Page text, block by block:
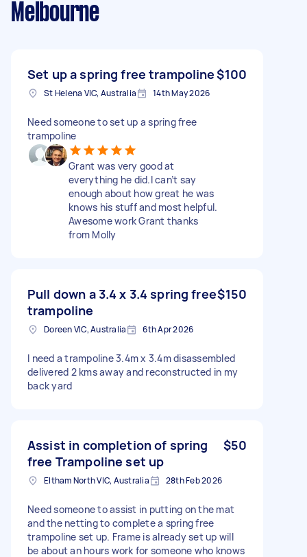
Melbourne
Set up a spring free trampoline$100
St Helena VIC, Australia 14th May 2026
Need someone to set up a spring free
trampoline
Grant was very good at
everything he did.I can’t say
enough about how great he was
knows his stuff and most helpful.
Awesome work Grant thanks
from Molly
Pull down a 3.4 x 3.4 spring free
trampoline
$150
Doreen VIC, Australia 6th Apr 2026
I need a trampoline 3.4m x 3.4m disassembled
delivered 2 kms away and reconstructed in my
back yard
Assist in completion of spring
free Trampoline set up
$50
Eltham North VIC, Australia 28th Feb 2026
Need someone to assist in putting on the mat
and the netting to complete a spring free
trampoline set up. Frame is already set up will
be about an hours work for someone who knows